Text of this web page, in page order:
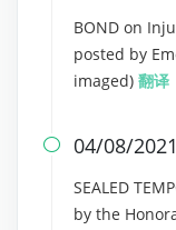
BOND on
posted by
imaged) 翻译
 04/08/2021
SEALED
by the